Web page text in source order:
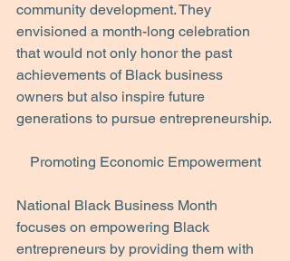
community development. They
envisioned a month-long celebration
that would not only honor the past
achievements of Black business
owners but also inspire future
generations to pursue entrepreneurship.
Promoting Economic Empowerment
National Black Business Month
focuses on empowering Black
entrepreneurs by providing them with